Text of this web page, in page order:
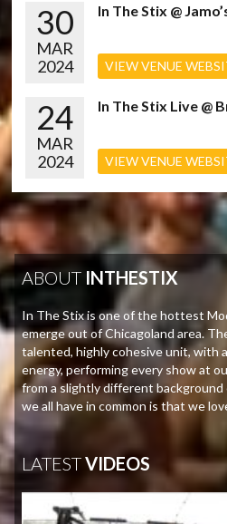
30
MAR
2024
In The Stix @
VIEW VENUE
24
MAR
2024
In The Stix Live @
VIEW VENUE
ABOUT INTHESTIX
In The Stix is one of the hottest
emerge out of Chicagoland area.
talented, highly cohesive unit, with
energy, performing every show at
from a slightly different
we all have in common is that we
LATESTVIDEOS